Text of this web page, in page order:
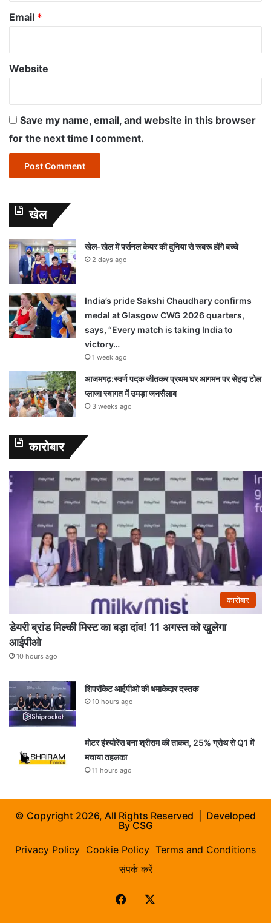
Email *
Website
Save my name, email, and website in this browser
for the next time I comment.
खेल
खेल-खेल में पर्सनल केयर की दुनिया से रूबरू होंगे बच्चे
2 days ago
India’s pride Sakshi Chaudhary confirms
medal at Glasgow CWG 2026 quarters,
says, “Every match is taking India to
victory…
1 week ago
आजमगढ़:स्वर्ण पदक जीतकर प्रथम घर आगमन पर सेहदा टोल
प्लाजा स्वागत में उमड़ा जनसैलाब
3 weeks ago
कारोबार
कारोबार
डेयरी ब्रांड मिल्की मिस्ट का बड़ा दांव! 11 अगस्त को खुलेगा
आईपीओ
10 hours ago
शिपरॉकेट आईपीओ की धमाकेदार दस्तक
10 hours ago
मोटर इंश्योरेंस बना श्रीराम की ताकत, 25% ग्रोथ से Q1 में
मचाया तहलका
11 hours ago
© Copyright 2026, All Rights Reserved | Developed
ByCSG
Privacy Policy Cookie Policy Terms and Conditions
संपर्क करें
Facebook